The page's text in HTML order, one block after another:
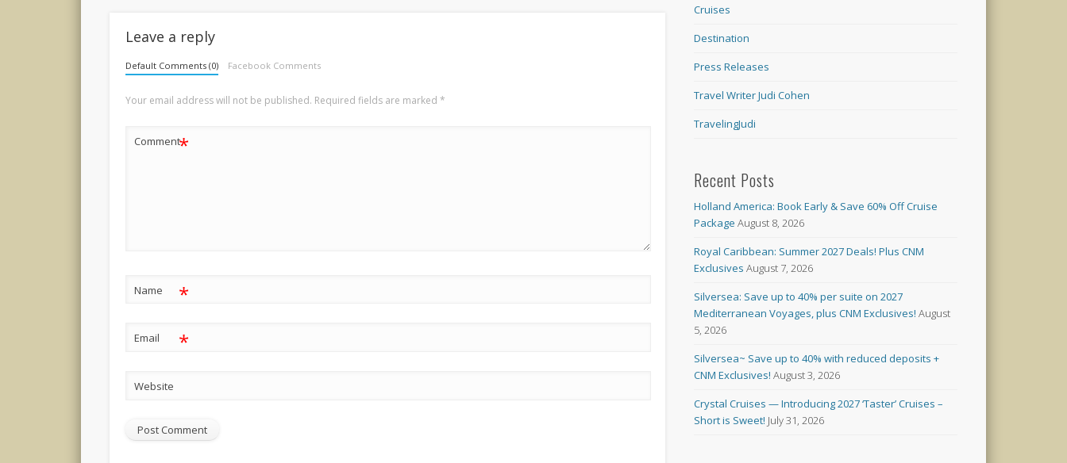
Leave a reply
Default Comments (0) Facebook Comments
Your email address will not be published. Required fields are marked*
Comment*
Name *
Email *
Website
Cruises
Destination
Press Releases
Travel Writer Judi Cohen
TravelingJudi
Recent Posts
Holland America: Book Early & Save 60% Off Cruise
Package August 8, 2026
Royal Caribbean: Summer 2027 Deals! Plus CNM
Exclusives August 7, 2026
Silversea: Save up to 40% per suite on 2027
Mediterranean Voyages, plus CNM Exclusives! August
5, 2026
Silversea~ Save up to 40% with reduced deposits +
CNM Exclusives! August 3, 2026
Crystal Cruises — Introducing 2027 ‘Taster’ Cruises –
Short is Sweet! July 31, 2026